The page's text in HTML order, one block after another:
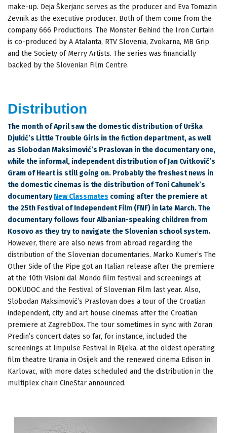
make-up. Deja Škerjanc serves as the producer and Eva Tomazin
Zevnik as the executive producer. Both of them come from the
company 666 Productions. The Monster Behind the Iron Curtain
is co-produced by A Atalanta, RTV Slovenia, Zvokarna, MB Grip
and the Society of Merry Artists. The series was financially
backed by the Slovenian Film Centre.
Distribution
The month of April saw the domestic distribution of Urška
Djukić’s Little Trouble Girls in the fiction department, as well
as Slobodan Maksimović’s Praslovan in the documentary one,
while the informal, independent distribution of Jan Cvitkovič’s
Gram of Heart is still going on. Probably the freshest news in
the domestic cinemas is the distribution of Toni Cahunek’s
documentaryNew Classmates coming after the premiere at
the 25th Festival of Independent Film (FNF) in late March. The
documentary follows four Albanian-speaking children from
Kosovo as they try to navigate the Slovenian school system.
However, there are also news from abroad regarding the
distribution of the Slovenian documentaries. Marko Kumer’s The
Other Side of the Pipe got an Italian release after the premiere
at the 10th Visioni dal Mondo film festival and screenings at
DOKUDOC and the Festival of Slovenian Film last year. Also,
Slobodan Maksimović’s Praslovan does a tour of the Croatian
independent, city and art house cinemas after the Croatian
premiere at ZagrebDox. The tour sometimes in sync with Zoran
Predin’s concert dates so far, for instance, included the
screenings at Impulse Festival in Rijeka, at the oldest operating
film theatre Urania in Osijek and the renewed cinema Edison in
Karlovac, with more dates scheduled and the distribution in the
multiplex chain CineStar announced.